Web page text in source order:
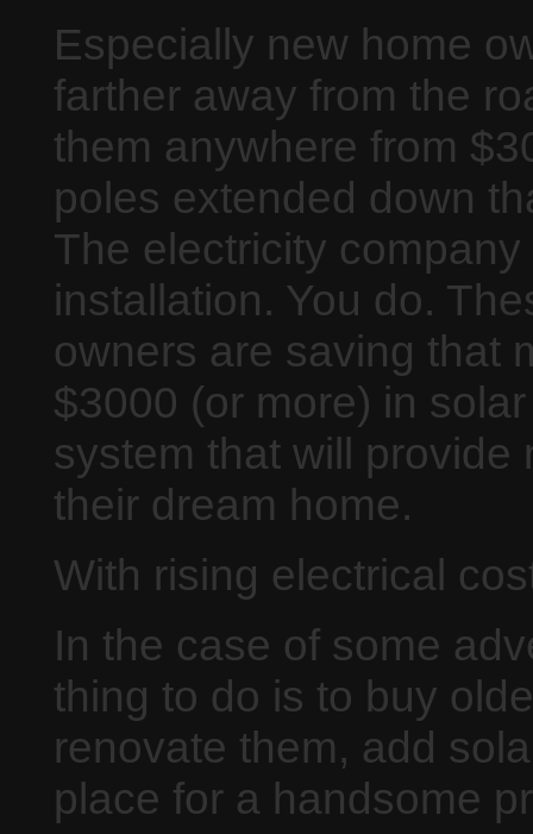
Especially new home
farther away from the
them anywhere from
poles extended down
The electricity
installation. You do.
owners are saving that
$3000 (or more) in
system that will provide
their dream home.
With rising electrical
In the case of some
thing to do is to buy
renovate them, add
place for a handsome